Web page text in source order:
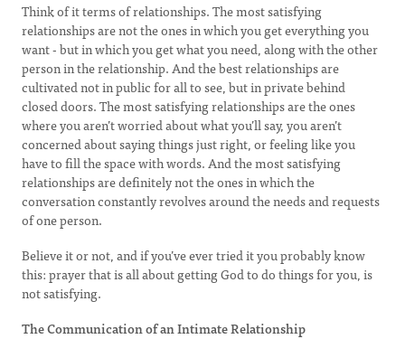
Think of it terms of relationships. The most satisfying
relationships are not the ones in which you get everything you
want - but in which you get what you need, along with the other
person in the relationship. And the best relationships are
cultivated not in public for all to see, but in private behind
closed doors. The most satisfying relationships are the ones
where you aren’t worried about what you’ll say, you aren’t
concerned about saying things just right, or feeling like you
have to fill the space with words. And the most satisfying
relationships are definitely not the ones in which the
conversation constantly revolves around the needs and requests
of one person.
Believe it or not, and if you’ve ever tried it you probably know
this: prayer that is all about getting God to do things for you, is
not satisfying.
The Communication of an Intimate Relationship